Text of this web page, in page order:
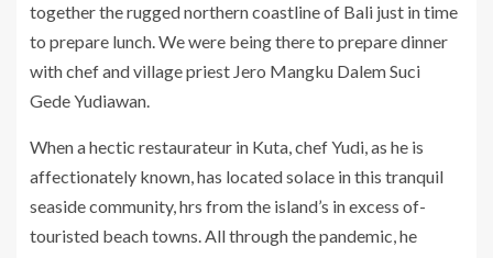
together the rugged northern coastline of Bali just in time
to prepare lunch. We were being there to prepare dinner
with chef and village priest Jero Mangku Dalem Suci
Gede Yudiawan.
When a hectic restaurateur in Kuta, chef Yudi, as he is
affectionately known, has located solace in this tranquil
seaside community, hrs from the island’s in excess of-
touristed beach towns. All through the pandemic, he